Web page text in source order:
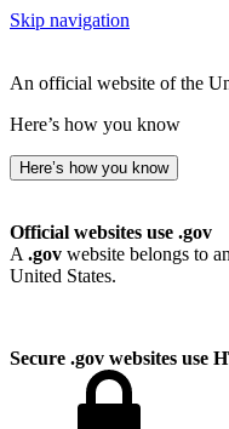
Skip navigation
An official website of the
Here’s how you know
Here’s how you know
Official websites use .gov
A .gov website belongs to
United States.
Secure .gov websites use